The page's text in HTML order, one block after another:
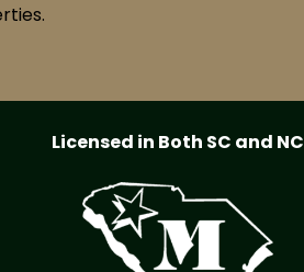
Licensed in Both SC and NC